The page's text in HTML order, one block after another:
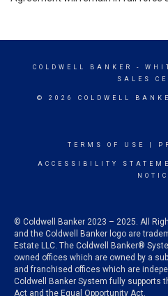
COLDWELL BANKER
-
SALES
© 2026 COLDWELL
TERMS OF USE
ACCESSIBILITY
© Coldwell Banker 2023 – 2025. All
and the Coldwell Banker logo are
Estate LLC. The Coldwell Banker®
owned offices which are owned by a
and franchised offices which are
Coldwell Banker System fully supports
Act and the Equal Opportunity Act.